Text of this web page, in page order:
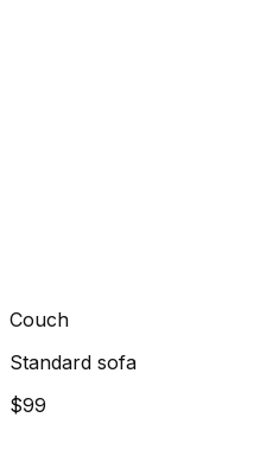
Couch
Standard sofa
$99